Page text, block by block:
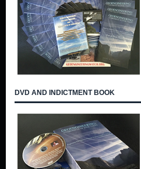
DVD AND INDICTMENT BOOK